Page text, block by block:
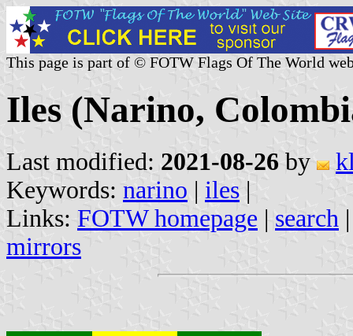
This page is part of © FOTW Flags Of The World
Iles (Narino,
Last modified: 2021-08-26 by
Keywords: narino | iles |
Links: FOTW homepage | search
mirrors